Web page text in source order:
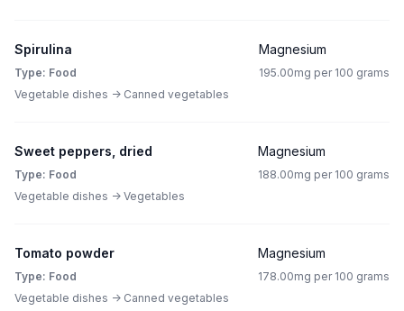
Spirulina
Type: Food
Vegetable dishes -> Canned vegetables
Magnesium
195.00mg per 100 grams
Sweet peppers, dried
Type: Food
Vegetable dishes -> Vegetables
Magnesium
188.00mg per 100 grams
Tomato powder
Type: Food
Vegetable dishes -> Canned vegetables
Magnesium
178.00mg per 100 grams